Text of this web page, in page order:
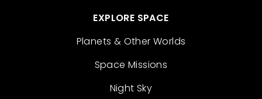
EXPLORE SPACE
Planets & Other Worlds
Space Missions
Night Sky